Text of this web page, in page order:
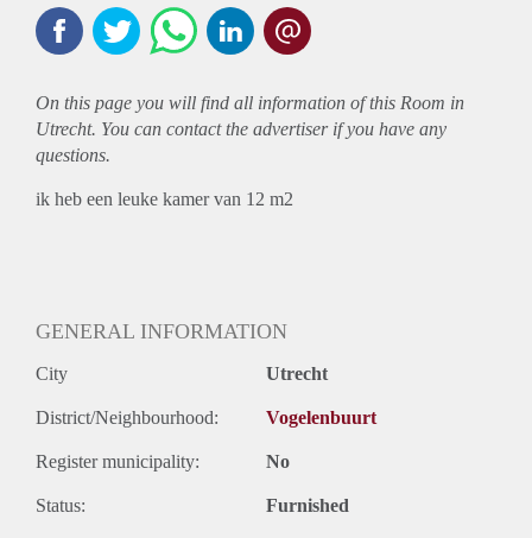
On this page you will find all information of this Room in
Utrecht. You can contact the advertiser if you have any
questions.
ik heb een leuke kamer van 12 m2
GENERAL INFORMATION
City Utrecht
District/Neighbourhood: Vogelenbuurt
Register municipality: No
Status: Furnished